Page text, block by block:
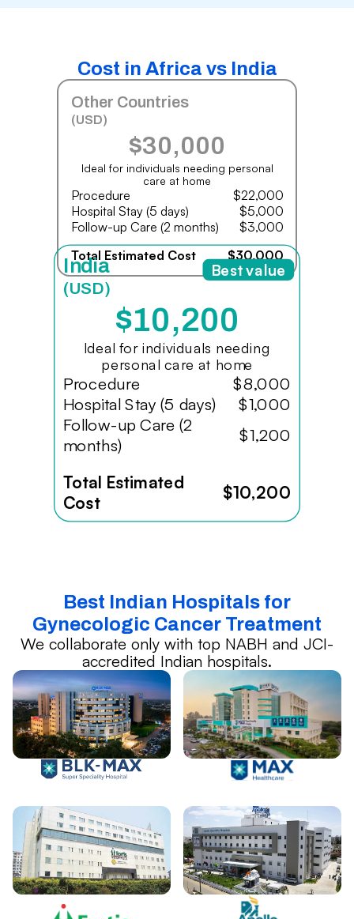
Cost in Africa vs India
Other Countries
(USD)
$30,000
Ideal for individuals needing personal
care at home
Procedure
$22,000
Hospital Stay (5 days)
$5,000
Follow-up Care (2 months)
$3,000
Total Estimated Cost
$30,000
India
(USD)
$10,200
Ideal for individuals needing
personal care at home
Procedure
$8,000
Hospital Stay (5 days)
$1,000
Follow-up Care (2
months)
$1,200
Total Estimated
Cost
$10,200
Best value
Best Indian Hospitals for
Gynecologic Cancer Treatment
We collaborate only with top NABH and JCI-
accredited Indian hospitals.